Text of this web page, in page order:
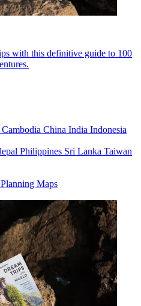
with this definitive guide to 100
Cambodia China India Indonesia
Philippines Sri Lanka Taiwan
Planning Maps